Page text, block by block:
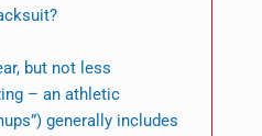
but not less
– an athletic
generally includes